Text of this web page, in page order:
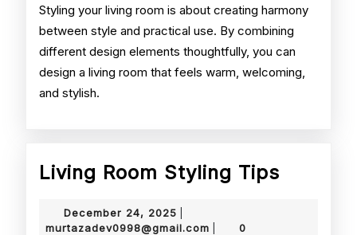
Styling your living room is about creating harmony
between style and practical use. By combining
different design elements thoughtfully, you can
design a living room that feels warm, welcoming,
and stylish.
Living Room Styling Tips
December 24, 2025
24,
murtazadev0998@gmail.com
0